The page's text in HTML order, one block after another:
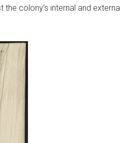
colony’s internal and